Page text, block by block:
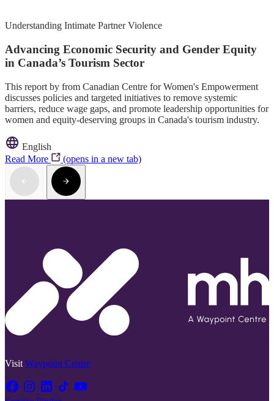
Understanding Intimate Partner Violence
Advancing Economic Security and Gender Equity
in Canada’s Tourism Sector
This report by from Canadian Centre for Women's Empowerment
discusses policies and targeted initiatives to remove systemic
barriers, reduce wage gaps, and promote leadership opportunities for
women and equity-deserving groups in Canada's tourism industry.
English
Read More
(opens in a new tab)
Visit Waypoint Centre